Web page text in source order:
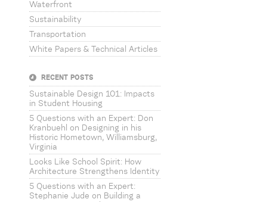
Waterfront
Sustainability
Transportation
White Papers & Technical Articles
RECENT POSTS
Sustainable Design 101: Impacts
in Student Housing
5 Questions with an Expert: Don
Kranbuehl on Designing in his
Historic Hometown, Williamsburg,
Virginia
Looks Like School Spirit: How
Architecture Strengthens Identity
5 Questions with an Expert:
Stephanie Jude on Building a